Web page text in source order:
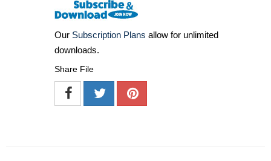
Our Subscription Plans allow for unlimited
downloads.
Share File